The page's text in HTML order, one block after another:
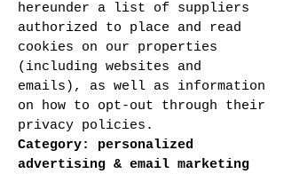
hereunder a list of suppliers
authorized to place and read
cookies on our properties
(including websites and
emails), as well as information
on how to opt-out through their
privacy policies.
Category: personalized
advertising & email marketing